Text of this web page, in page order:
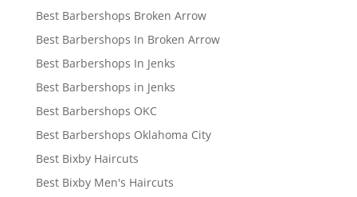
Best Barbershops Broken Arrow
Best Barbershops In Broken Arrow
Best Barbershops In Jenks
Best Barbershops in Jenks
Best Barbershops OKC
Best Barbershops Oklahoma City
Best Bixby Haircuts
Best Bixby Men's Haircuts